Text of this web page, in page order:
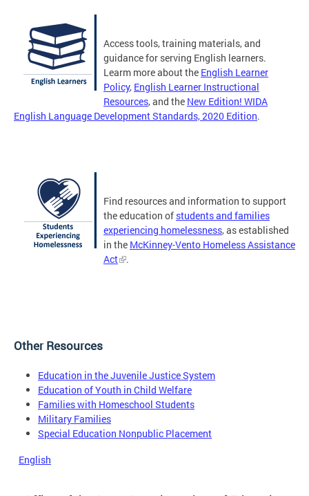
Access tools, training materials, and
guidance for serving English learners.
Learm more about the English Learner
Policy, English Learner Instructional
Resources, and the New Edition! WIDA
English Language Development Standards, 2020 Edition.
Find resources and information to support
the education of students and families
experiencing homelessness, as established
in the McKinney-Vento Homeless Assistance
Act
.
Other Resources
Education in the Juvenile Justice System
Education of Youth in Child Welfare
Families with Homeschool Students
Military Families
Special Education Nonpublic Placement
English